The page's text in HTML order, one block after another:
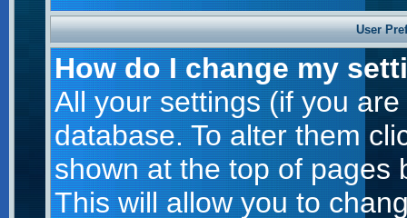
User
How do I change my
All your settings (if you
database. To alter them
shown at the top of pages
This will allow you to